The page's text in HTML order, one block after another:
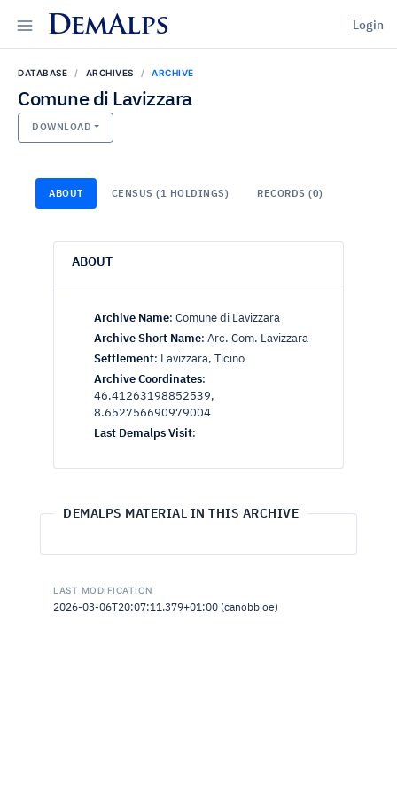
DemAlps Login
DATABASE ARCHIVES ARCHIVE
Comune di Lavizzara
DOWNLOAD
ABOUT CENSUS (1 HOLDINGS) RECORDS (0)
ABOUT
Archive Name: Comune di Lavizzara
Archive Short Name: Arc. Com. Lavizzara
Settlement:
Lavizzara, Ticino
Archive Coordinates:
46.41263198852539,
8.652756690979004
Last Demalps Visit:
DEMALPS MATERIAL IN THIS ARCHIVE
LAST MODIFICATION
2026-03-06T20:07:11.379+01:00 (canobbioe)